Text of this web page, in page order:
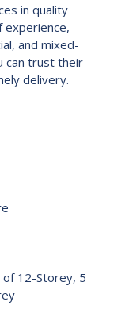
in quality
experience,
and mixed-
can trust their
delivery.
of 12-Storey, 5